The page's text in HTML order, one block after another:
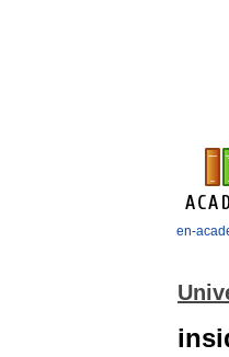
en-